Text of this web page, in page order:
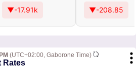
▼-17.91k
▼-208.85
(UTC+02:00, Gaborone Time)
Rates